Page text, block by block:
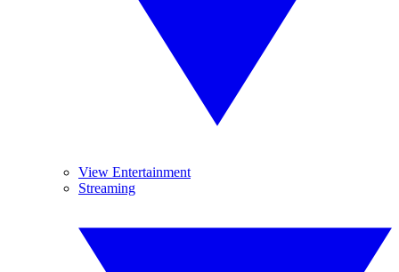
View Entertainment
Streaming